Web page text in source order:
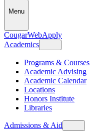
Menu
CougarWebApply
Academics
Programs & Courses
Academic Advising
Academic Calendar
Locations
Honors Institute
Libraries
Admissions & Aid